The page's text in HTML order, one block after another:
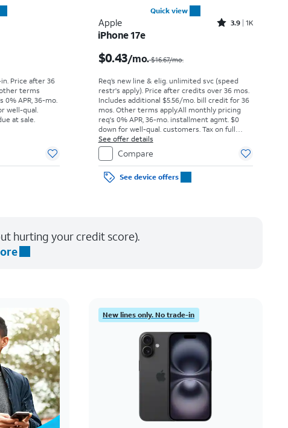
Price after 36
terms
APR, 36-mo.
well-qual.
at sale.
Quick view
Apple Rated3.9out of 5 stars with1442reviews
3.9 1K
iPhone 17e
$0.43/mo.$16.67/mo.
Req’s new line & elig. unlimited svc (speed
restr's apply). Price after credits over 36 mos.
Includes additional $5.56/mo. bill credit for 36
mos. Other terms apply.All monthly pricing
req's 0% APR, 36-mo. installment agmt. $0
down for well-qual. customers. Tax on full
price due at sale. Restrictions apply.
See offer details
Compare
See device offers
hurting your credit score).
New lines only. No trade-in